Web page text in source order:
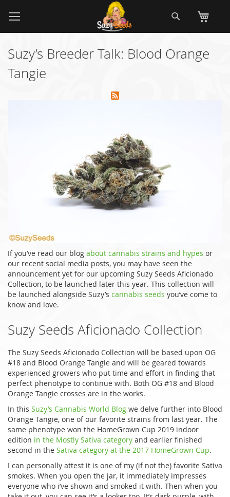
to
Suzy’s Breeder Talk: Blood Orange
Tangie
If you’ve read our blog about cannabis strains and hypes or
our recent social media posts, you may have seen the
announcement yet for our upcoming Suzy Seeds Aficionado
Collection, to be launched later this year. This collection will
be launched alongside Suzy’s cannabis seeds you’ve come to
know and love.
Suzy Seeds Aficionado Collection
The Suzy Seeds Aficionado Collection will be based upon OG
#18 and Blood Orange Tangie and will be geared towards
experienced growers who put time and effort in finding that
perfect phenotype to continue with. Both OG #18 and Blood
Orange Tangie crosses are in the works.
In this Suzy’s Cannabis World Blog we delve further into Blood
Orange Tangie, one of our favorite strains from last year. The
same phenotype won the HomeGrown Cup 2019 indoor
edition in the Mostly Sativa category and earlier finished
second in the Sativa category at the 2017 HomeGrown Cup.
I can personally attest it is one of my (if not the) favorite Sativa
smokes. When you open the jar, it immediately impresses
everyone who i’ve shown and smoked it with. Then when you